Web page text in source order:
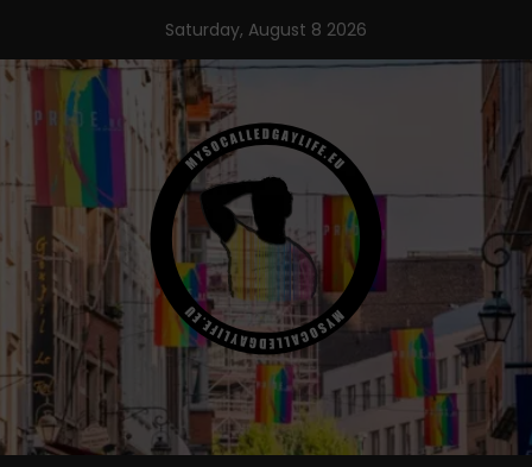
content
Saturday, August 8 2026